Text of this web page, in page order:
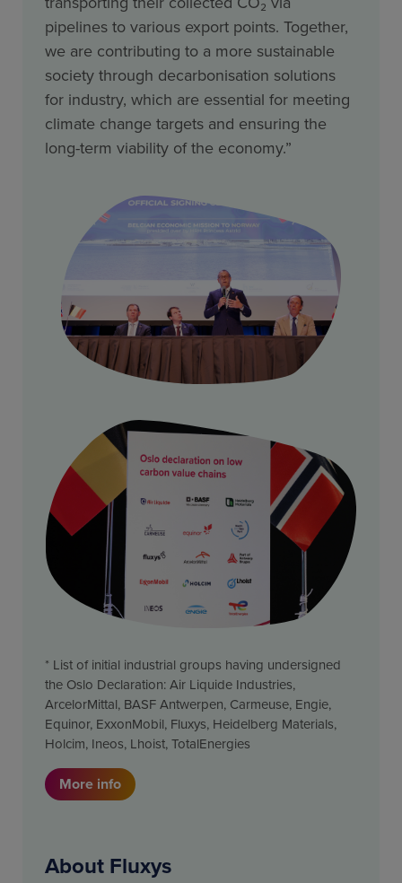
pipelines to various export points. Together,
we are contributing to a more sustainable
society through decarbonisation solutions
for industry, which are essential for meeting
climate change targets and ensuring the
long-term viability of the economy.”
* List of initial industrial groups having undersigned
the Oslo Declaration: Air Liquide Industries,
ArcelorMittal, BASF Antwerpen, Carmeuse, Engie,
Equinor, ExxonMobil, Fluxys, Heidelberg Materials,
Holcim, Ineos, Lhoist, TotalEnergies
More info
About Fluxys